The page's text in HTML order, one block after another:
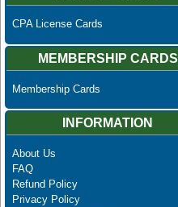
CPA License Cards
MEMBERSHIP CARDS
Membership Cards
INFORMATION
About Us
FAQ
Refund Policy
Privacy Policy